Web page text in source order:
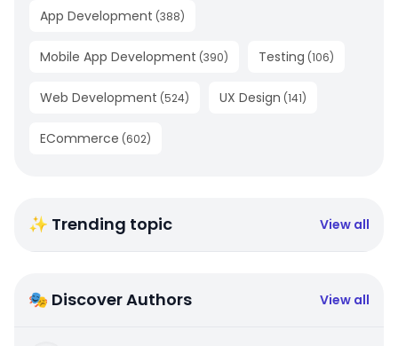
App Development (388)
Mobile App Development (390) Testing (106)
Web Development (524) UX Design (141)
ECommerce (602)
✨ Trending topic View all
🎭 Discover Authors View all